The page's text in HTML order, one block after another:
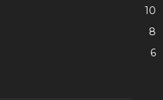
10
8
6